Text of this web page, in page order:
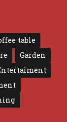
table
Garden